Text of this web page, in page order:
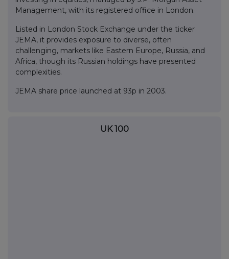
Management, with its registered office in London.
Listed in London Stock Exchange under the ticker
JEMA, it provides exposure to diverse, often
challenging, markets like Eastern Europe, Russia, and
Africa, though its Russian holdings have presented
complexities.
JEMA share price launched at 93p in 2003.
UK 100